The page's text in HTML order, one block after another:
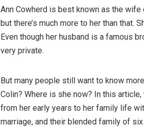
Ann Cowherd is best known as the
but there’s much more to her than that.
Even though her husband is a famous
very private.
But many people still want to know
Colin? Where is she now? In this
from her early years to her family life
marriage, and their blended family of